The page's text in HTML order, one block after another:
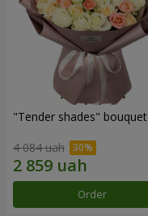
"Tender shades" bouquet
4 084 uah
Order